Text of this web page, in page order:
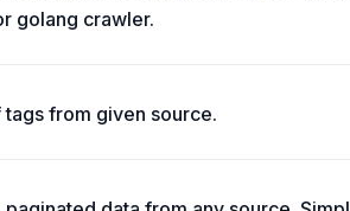
golang crawler.
from given source.